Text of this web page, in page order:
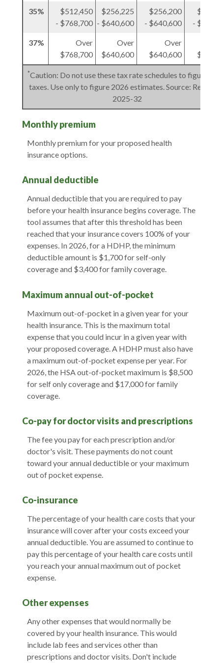
35%
$512,450
- $768,700
$256,225
- $640,600
$256,200
- $640,600
-
37%
Over
$768,700
Over
$640,600
Over
$640,600
*Caution: Do not use these tax rate schedules to figure
taxes. Use only to figure 2026 estimates. Source: Rev.
2025-32
Monthly premium
Monthly premium for your proposed health
insurance options.
Annual deductible
Annual deductible that you are required to pay
before your health insurance begins coverage. The
tool assumes that after this threshold has been
reached that your insurance covers 100% of your
expenses. In 2026, for a HDHP, the minimum
deductible amount is $1,700 for self-only
coverage and $3,400 for family coverage.
Maximum annual out-of-pocket
Maximum out-of-pocket in a given year for your
health insurance. This is the maximum total
expense that you could incur in a given year with
your proposed coverage. A HDHP must also have
a maximum out-of-pocket expense per year. For
2026, the HSA out-of-pocket maximum is $8,500
for self only coverage and $17,000 for family
coverage.
Co-pay for doctor visits and prescriptions
The fee you pay for each prescription and/or
doctor's visit. These payments do not count
toward your annual deductible or your maximum
out of pocket expense.
Co-insurance
The percentage of your health care costs that your
insurance will cover after your costs exceed your
annual deductible. You are assumed to continue to
pay this percentage of your health care costs until
you reach your annual maximum out of pocket
expense.
Other expenses
Any other expenses that would normally be
covered by your health insurance. This would
include lab fees and services other than
prescriptions and doctor visits. Don't include